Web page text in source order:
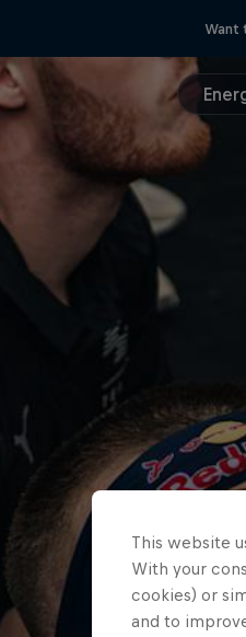
Want
This website
With your
cookies) or
and to